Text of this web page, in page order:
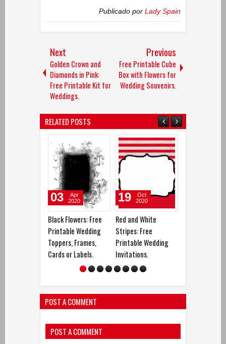
Publicado por Lady Spain
Next
Golden Crown and
Diamonds in Pink:
Free Printable Kit for
Weddings.
Previous
Free Printable Cube
Box with Flowers for
Wedding Souvenirs.
RELATED POSTS
Black Flowers: Free
Printable Wedding
Toppers, Frames,
Cards or Labels.
03
Apr
2020
Red and White
Stripes: Free
Printable Wedding
Invitations.
19
Oct
2020
POST A COMMENT
POST A COMMENT